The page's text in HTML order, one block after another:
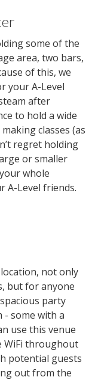
some of the
area, two bars,
of this, we
your A-Level
after
to hold a wide
classes (as
regret holding
or smaller
whole
A-Level friends.
not only
but for anyone
party
- some with a
use this venue
WiFi throughout
potential guests
out from the